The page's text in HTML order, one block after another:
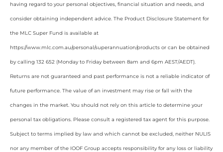
having regard to your personal objectives, financial situation and needs, and
consider obtaining independent advice. The Product Disclosure Statement for
the MLC Super Fund is available at
https://www.mlc.com.au/personal/superannuation/products or can be obtained
by calling 132 652 (Monday to Friday between 8am and 6pm AEST/AEDT).
Returns are not guaranteed and past performance is not a reliable indicator of
future performance. The value of an investment may rise or fall with the
changes in the market. You should not rely on this article to determine your
personal tax obligations. Please consult a registered tax agent for this purpose.
Subject to terms implied by law and which cannot be excluded, neither NULIS
nor any member of the IOOF Group accepts responsibility for any loss or liability